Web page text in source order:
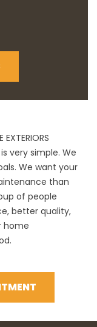
EXTERIORS
very simple. We
We want your
than
of people
better quality,
home